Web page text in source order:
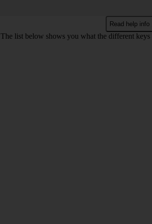
Read help info
The list below shows you what the different keys